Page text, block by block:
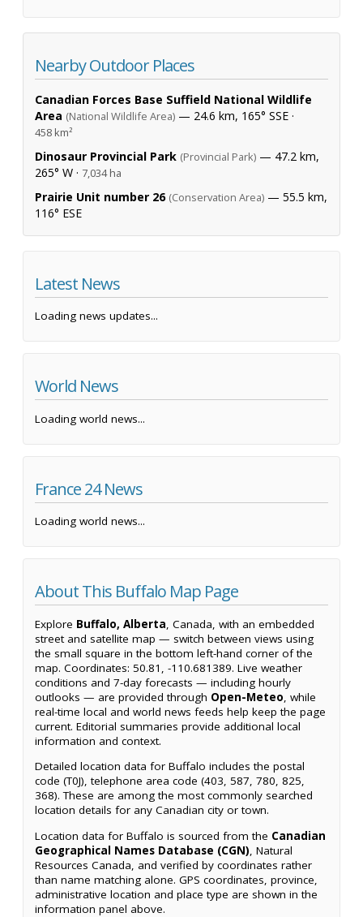
Nearby Outdoor Places
Canadian Forces Base Suffield National Wildlife
Area (National Wildlife Area) — 24.6 km, 165° SSE ·
458 km²
Dinosaur Provincial Park (Provincial Park) — 47.2 km,
265° W · 7,034 ha
Prairie Unit number 26 (Conservation Area) — 55.5 km,
116° ESE
Latest News
Loading news updates...
World News
Loading world news...
France 24 News
Loading world news...
About This Buffalo Map Page
Explore Buffalo, Alberta, Canada, with an embedded
street and satellite map — switch between views using
the small square in the bottom left-hand corner of the
map. Coordinates: 50.81, -110.681389. Live weather
conditions and 7-day forecasts — including hourly
outlooks — are provided through Open-Meteo, while
real-time local and world news feeds help keep the page
current. Editorial summaries provide additional local
information and context.
Detailed location data for Buffalo includes the postal
code (T0J), telephone area code (403, 587, 780, 825,
368). These are among the most commonly searched
location details for any Canadian city or town.
Location data for Buffalo is sourced from the Canadian
Geographical Names Database (CGN), Natural
Resources Canada, and verified by coordinates rather
than name matching alone. GPS coordinates, province,
administrative location and place type are shown in the
information panel above.